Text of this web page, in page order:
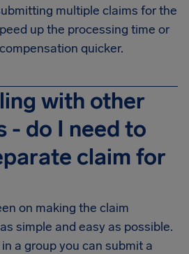
multiple claims for the
up the processing time or
quicker.
with other
- do I need to
claim for
on making the claim
simple and easy as possible.
a group you can submit a